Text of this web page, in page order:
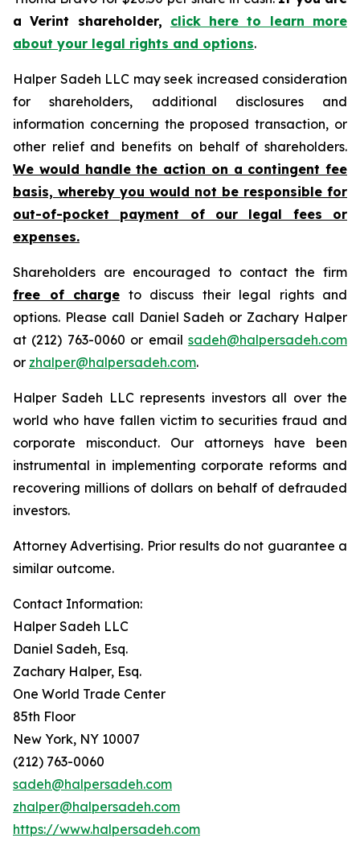
a Verint shareholder, click here to learn more
about your legal rights and options.
Halper Sadeh LLC may seek increased consideration
for shareholders, additional disclosures and
information concerning the proposed transaction, or
other relief and benefits on behalf of shareholders.
We would handle the action on a contingent fee
basis, whereby you would not be responsible for
out-of-pocket payment of our legal fees or
expenses.
Shareholders are encouraged to contact the firm
free of charge to discuss their legal rights and
options. Please call Daniel Sadeh or Zachary Halper
at (212) 763-0060 or email sadeh@halpersadeh.com
or zhalper@halpersadeh.com.
Halper Sadeh LLC represents investors all over the
world who have fallen victim to securities fraud and
corporate misconduct. Our attorneys have been
instrumental in implementing corporate reforms and
recovering millions of dollars on behalf of defrauded
investors.
Attorney Advertising. Prior results do not guarantee a
similar outcome.
Contact Information:
Halper Sadeh LLC
Daniel Sadeh, Esq.
Zachary Halper, Esq.
One World Trade Center
85th Floor
New York, NY 10007
(212) 763-0060
sadeh@halpersadeh.com
zhalper@halpersadeh.com
https://www.halpersadeh.com